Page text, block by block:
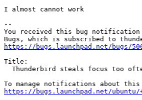
I almost cannot work
--
You received this bug notification
https://bugs.launchpad.net/bugs/
Title:
https://bugs.launchpad.net/ubuntu/